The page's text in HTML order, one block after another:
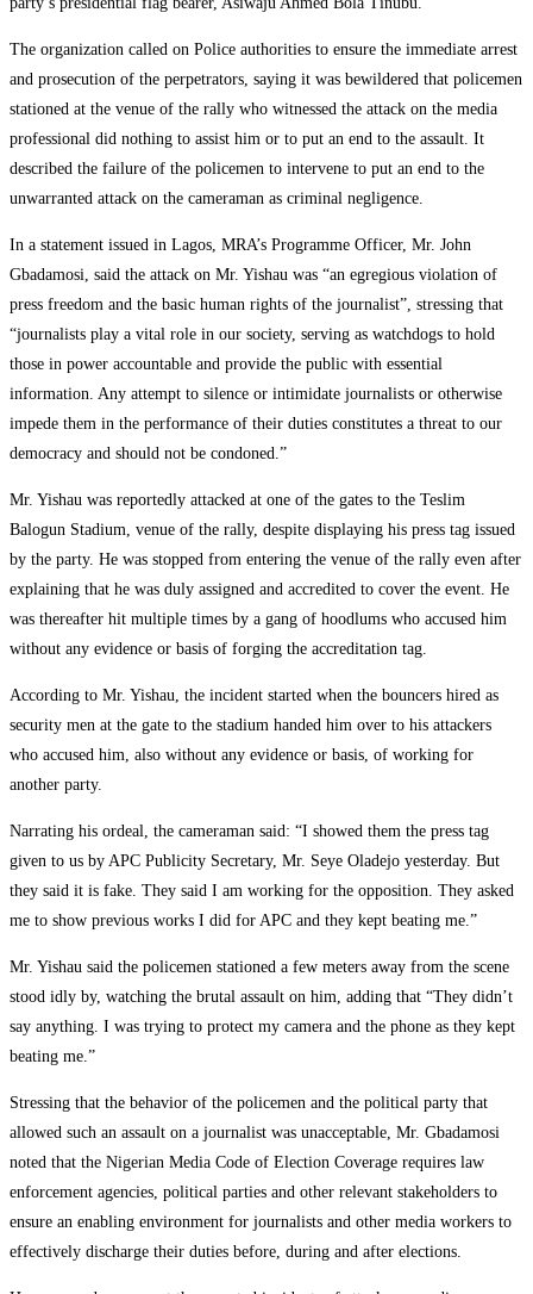
The organization called on Police authorities to ensure the immediate arrest
and prosecution of the perpetrators, saying it was bewildered that policemen
stationed at the venue of the rally who witnessed the attack on the media
professional did nothing to assist him or to put an end to the assault. It
described the failure of the policemen to intervene to put an end to the
unwarranted attack on the cameraman as criminal negligence.
In a statement issued in Lagos, MRA’s Programme Officer, Mr. John
Gbadamosi, said the attack on Mr. Yishau was “an egregious violation of
press freedom and the basic human rights of the journalist”, stressing that
“journalists play a vital role in our society, serving as watchdogs to hold
those in power accountable and provide the public with essential
information. Any attempt to silence or intimidate journalists or otherwise
impede them in the performance of their duties constitutes a threat to our
democracy and should not be condoned.”
Mr. Yishau was reportedly attacked at one of the gates to the Teslim
Balogun Stadium, venue of the rally, despite displaying his press tag issued
by the party. He was stopped from entering the venue of the rally even after
explaining that he was duly assigned and accredited to cover the event. He
was thereafter hit multiple times by a gang of hoodlums who accused him
without any evidence or basis of forging the accreditation tag.
According to Mr. Yishau, the incident started when the bouncers hired as
security men at the gate to the stadium handed him over to his attackers
who accused him, also without any evidence or basis, of working for
another party.
Narrating his ordeal, the cameraman said: “I showed them the press tag
given to us by APC Publicity Secretary, Mr. Seye Oladejo yesterday. But
they said it is fake. They said I am working for the opposition. They asked
me to show previous works I did for APC and they kept beating me.”
Mr. Yishau said the policemen stationed a few meters away from the scene
stood idly by, watching the brutal assault on him, adding that “They didn’t
say anything. I was trying to protect my camera and the phone as they kept
beating me.”
Stressing that the behavior of the policemen and the political party that
allowed such an assault on a journalist was unacceptable, Mr. Gbadamosi
noted that the Nigerian Media Code of Election Coverage requires law
enforcement agencies, political parties and other relevant stakeholders to
ensure an enabling environment for journalists and other media workers to
effectively discharge their duties before, during and after elections.